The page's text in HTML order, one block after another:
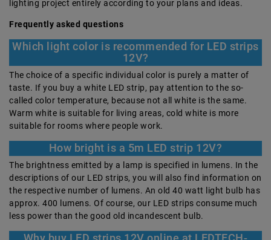
lighting project entirely according to your plans and ideas.
Frequently asked questions
Which light color is recommended for LED strips
12V?
The choice of a specific individual color is purely a matter of
taste. If you buy a white LED strip, pay attention to the so-
called color temperature, because not all white is the same.
Warm white is suitable for living areas, cold white is more
suitable for rooms where people work.
How bright is a 5m LED strip 12V?
The brightness emitted by a lamp is specified in lumens. In the
descriptions of our LED strips, you will also find information on
the respective number of lumens. An old 40 watt light bulb has
approx. 400 lumens. Of course, our LED strips consume much
less power than the good old incandescent bulb.